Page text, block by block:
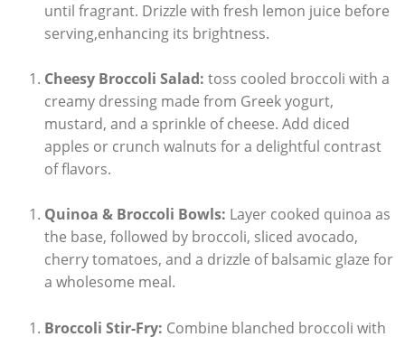
until ⁣fragrant. Drizzle with fresh lemon juice before
serving,enhancing‌ its brightness.
Cheesy Broccoli Salad: toss cooled broccoli with‍ a⁤
creamy dressing ‌made from Greek⁤ yogurt,
mustard, and​ a sprinkle of cheese. Add diced
apples or crunch walnuts for a delightful contrast
of flavors.
Quinoa & Broccoli​ Bowls: Layer cooked quinoa as
the base, followed by​ broccoli, sliced avocado,
cherry tomatoes, and a drizzle of balsamic glaze ⁢for
a wholesome meal.
Broccoli⁤ Stir-Fry: Combine blanched broccoli with